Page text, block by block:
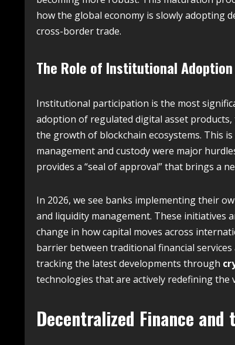
how the global economy is slowly adopting
cross-border trade.
The Role of Institutional Adoption
Institutional participation is the most
adoption of regulated digital asset
the growth of blockchain ecosystems. This
management and custody were major
provides a “seal of approval” that brings a
In 2026, we see banks implementing their
and liquidity management. These initiatives
change in how capital moves across
barrier between traditional financial
tracking the latest developments through
technologies that are actively redefining the
Decentralized Finance